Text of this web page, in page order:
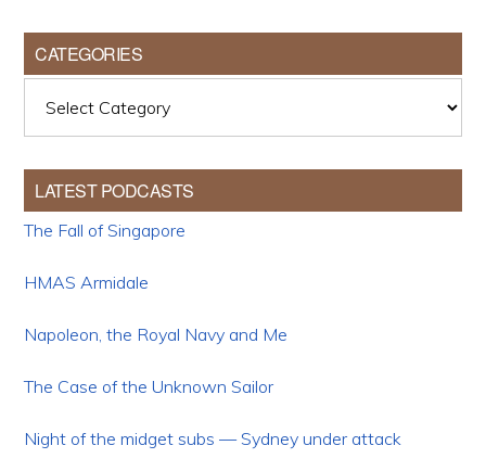
CATEGORIES
LATEST PODCASTS
The Fall of Singapore
HMAS Armidale
Napoleon, the Royal Navy and Me
The Case of the Unknown Sailor
Night of the midget subs — Sydney under attack